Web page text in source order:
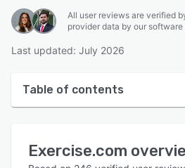
All user reviews are verified
provider data by our
Last updated: July 2026
Table of contents
User interface
Exercise.com